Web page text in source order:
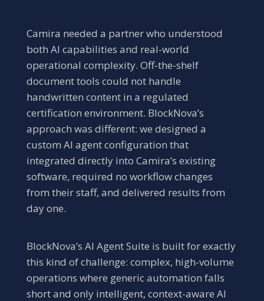
Camira needed a partner who understood
both AI capabilities and real-world
operational complexity. Off-the-shelf
document tools could not handle
handwritten content in a regulated
certification environment. BlockNova’s
approach was different: we designed a
custom AI agent configuration that
integrated directly into Camira’s existing
software, required no workflow changes
from their staff, and delivered results from
day one.
BlockNova’s AI Agent Suite is built for exactly
this kind of challenge: complex, high-volume
operations where generic automation falls
short and only intelligent, context-aware AI